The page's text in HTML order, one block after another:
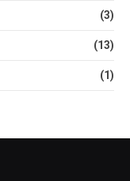
(3)
(13)
(1)